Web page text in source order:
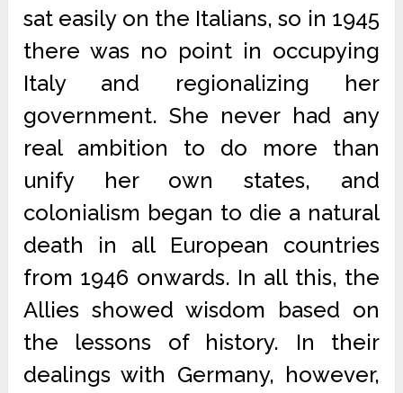
sat easily on the Italians, so in 1945
there was no point in occupying
Italy and regionalizing her
government. She never had any
real ambition to do more than
unify her own states, and
colonialism began to die a natural
death in all European countries
from 1946 onwards. In all this, the
Allies showed wisdom based on
the lessons of history. In their
dealings with Germany, however,